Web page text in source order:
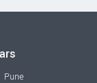
Pune